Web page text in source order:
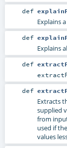
def
Explains
def
Explains
def
def
Extracts
supplied
from
used if
values